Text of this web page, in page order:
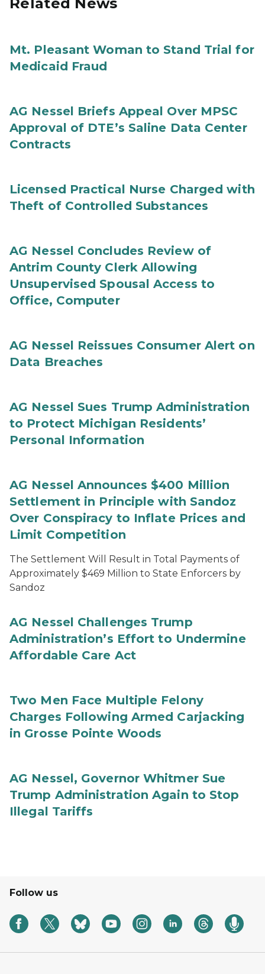
Mt. Pleasant Woman to Stand Trial for
Medicaid Fraud
AG Nessel Briefs Appeal Over MPSC
Approval of DTE’s Saline Data Center
Contracts
Licensed Practical Nurse Charged with
Theft of Controlled Substances
AG Nessel Concludes Review of
Antrim County Clerk Allowing
Unsupervised Spousal Access to
Office, Computer
AG Nessel Reissues Consumer Alert on
Data Breaches
AG Nessel Sues Trump Administration
to Protect Michigan Residents’
Personal Information
AG Nessel Announces $400 Million
Settlement in Principle with Sandoz
Over Conspiracy to Inflate Prices and
Limit Competition
The Settlement Will Result in Total Payments of
Approximately $469 Million to State Enforcers by
Sandoz
AG Nessel Challenges Trump
Administration’s Effort to Undermine
Affordable Care Act
Two Men Face Multiple Felony
Charges Following Armed Carjacking
in Grosse Pointe Woods
AG Nessel, Governor Whitmer Sue
Trump Administration Again to Stop
Illegal Tariffs
Follow us